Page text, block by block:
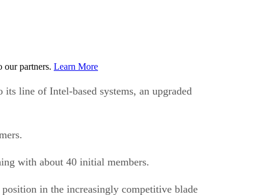
our partners. Learn More
line of Intel-based systems, an upgraded
with about 40 initial members.
in the increasingly competitive blade